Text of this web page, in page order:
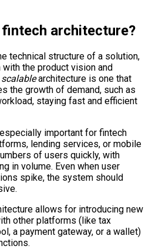
architecture?
technical structure of a solution,
the product vision and
scalablearchitecture is one that
the growth of demand, such as
staying fast and efficient
important for fintech
lending services, or mobile
of users quickly, with
in volume. Even when user
spike, the system should
allows for introducing new
other platforms (like tax
a payment gateway, or a wallet)